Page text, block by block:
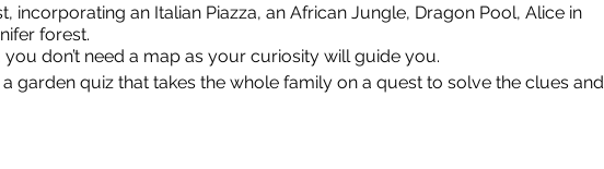
incorporating an Italian Piazza, an African Jungle, Dragon Pool, Alice in
forest.
don’t need a map as your curiosity will guide you.
garden quiz that takes the whole family on a quest to solve the clues and